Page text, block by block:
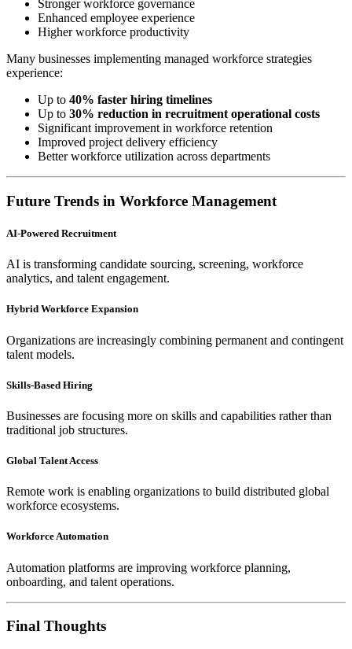
Stronger workforce governance
Enhanced employee experience
Higher workforce productivity
Many businesses implementing managed workforce strategies
experience:
Up to 40% faster hiring timelines
Up to 30% reduction in recruitment operational costs
Significant improvement in workforce retention
Improved project delivery efficiency
Better workforce utilization across departments
Future Trends in Workforce Management
AI-Powered Recruitment
AI is transforming candidate sourcing, screening, workforce
analytics, and talent engagement.
Hybrid Workforce Expansion
Organizations are increasingly combining permanent and contingent
talent models.
Skills-Based Hiring
Businesses are focusing more on skills and capabilities rather than
traditional job structures.
Global Talent Access
Remote work is enabling organizations to build distributed global
workforce ecosystems.
Workforce Automation
Automation platforms are improving workforce planning,
onboarding, and talent operations.
Final Thoughts